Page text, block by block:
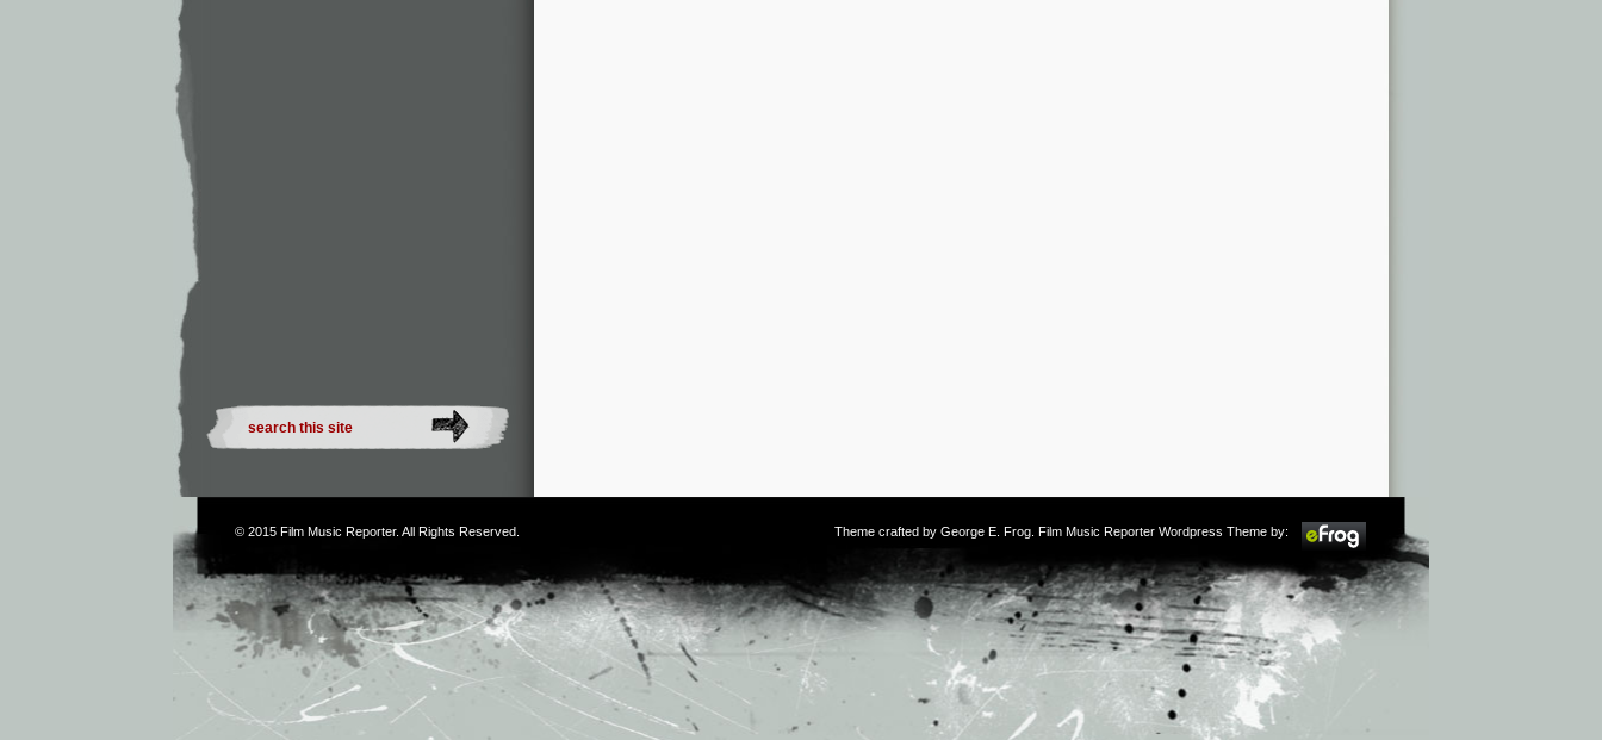
© 2015 Film Music Reporter. All Rights Reserved. Theme crafted by George E. Frog . Film Music Reporter Wordpress Theme by: